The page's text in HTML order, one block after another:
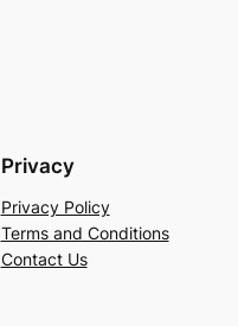
Privacy
Privacy Policy
Terms and Conditions
Contact Us